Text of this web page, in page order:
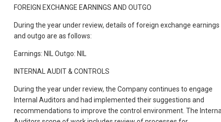
FOREIGN EXCHANGE EARNINGS AND OUTGO
During the year under review, details of foreign exchange earnings
and outgo are as follows:
Earnings: NIL Outgo: NIL
INTERNAL AUDIT & CONTROLS
During the year under review, the Company continues to engage
Internal Auditors and had implemented their suggestions and
recommendations to improve the control environment. The